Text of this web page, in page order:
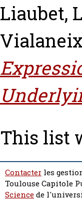
Liaubet,
This list
Contacter les
Toulouse Capitole
Sciencede